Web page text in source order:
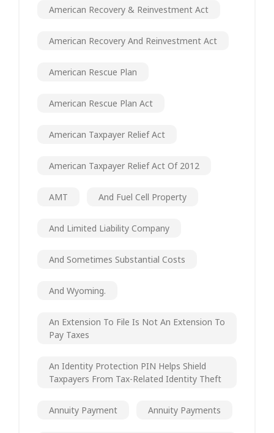
American Recovery & Reinvestment Act
American Recovery And Reinvestment Act
American Rescue Plan
American Rescue Plan Act
American Taxpayer Relief Act
American Taxpayer Relief Act Of 2012
AMT And Fuel Cell Property
And Limited Liability Company
And Sometimes Substantial Costs
And Wyoming.
An Extension To File Is Not An Extension To
Pay Taxes
An Identity Protection PIN Helps Shield
Taxpayers From Tax-Related Identity Theft
Annuity Payment Annuity Payments